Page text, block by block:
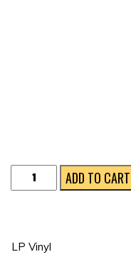
Paloma
Supersound
ADD TO CART
LP Vinyl